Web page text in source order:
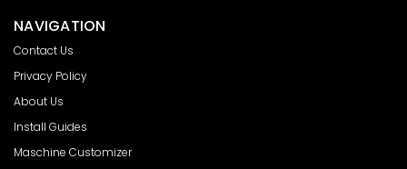
NAVIGATION
Contact Us
Privacy Policy
About Us
Install Guides
Maschine Customizer